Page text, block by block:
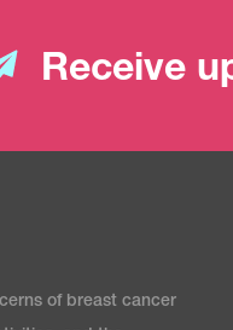
Receive
of breast cancer